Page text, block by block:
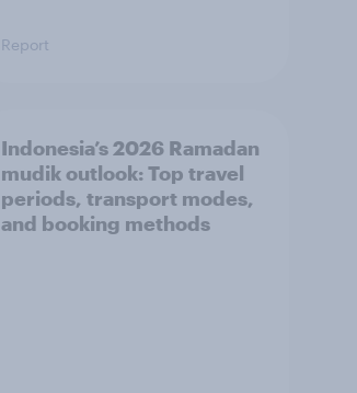
Report
Indonesia’s 2026 Ramadan
mudik outlook: Top travel
periods, transport modes,
and booking methods